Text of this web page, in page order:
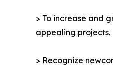
> To increase and
appealing projects.
> Recognize